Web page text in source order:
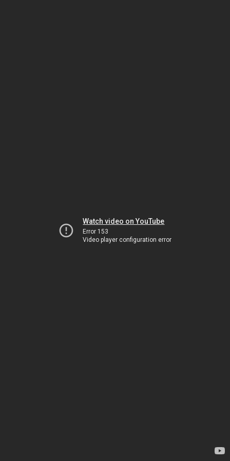
Watch video on YouTube
Error 153
Video player configuration error